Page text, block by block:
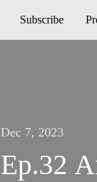
Subscribe
Dec 7, 2023
Ep.32